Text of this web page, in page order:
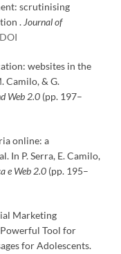
scrutinising
. Journal of
DOI
websites in the
Camilo, & G.
Web 2.0 (pp. 197–
online: a
In P. Serra, E. Camilo,
e Web 2.0 (pp. 195–
Marketing
Tool for
for Adolescents.